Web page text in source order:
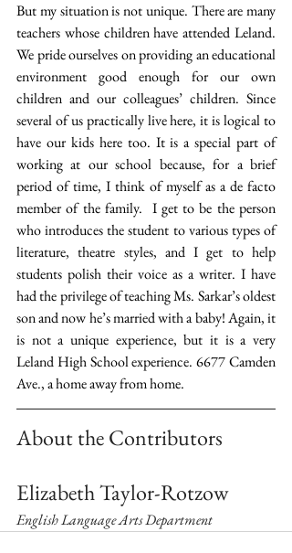
But my situation is not unique. There are many
teachers whose children have attended Leland.
We pride ourselves on providing an educational
environment good enough for our own
children and our colleagues’ children. Since
several of us practically live here, it is logical to
have our kids here too. It is a special part of
working at our school because, for a brief
period of time, I think of myself as a de facto
member of the family.  I get to be the person
who introduces the student to various types of
literature, theatre styles, and I get to help
students polish their voice as a writer. I have
had the privilege of teaching Ms. Sarkar’s oldest
son and now he’s married with a baby! Again, it
is not a unique experience, but it is a very
Leland High School experience. 6677 Camden
Ave., a home away from home.
About the Contributors
Elizabeth Taylor-Rotzow
English Language Arts Department